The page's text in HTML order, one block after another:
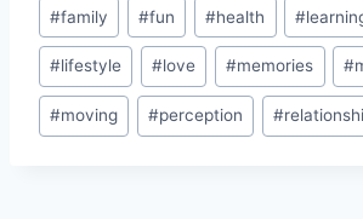
#family #fun #health #
#lifestyle #love #memories #
#moving #perception #